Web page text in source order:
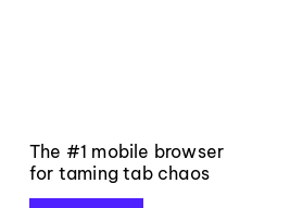
The #1 mobile browser
for taming tab chaos